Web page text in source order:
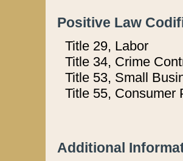
Positive Law
Title 29, Labor
Title 34, Crime
Title 53, Small
Title 55, Consumer
Additional